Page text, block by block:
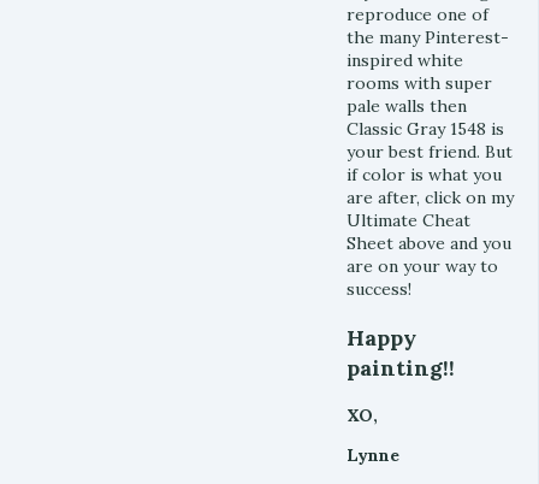
reproduce one of
the many Pinterest-
inspired white
rooms with super
pale walls then
Classic Gray 1548 is
your best friend. But
if color is what you
are after, click on my
Ultimate Cheat
Sheet above and you
are on your way to
success!
Happy
painting!!
XO,
Lynne